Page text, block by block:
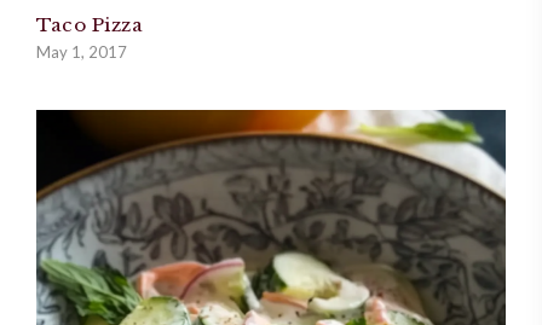
Taco Pizza
May 1, 2017